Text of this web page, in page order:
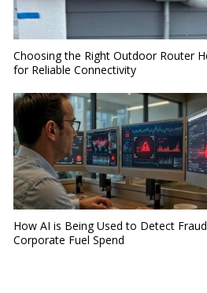
Choosing the Right Outdoor Router
for Reliable Connectivity
How AI is Being Used to Detect
Corporate Fuel Spend